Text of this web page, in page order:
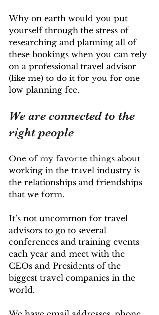
Why on earth would you put
yourself through the stress of
researching and planning all of
these bookings when you can rely
on a professional travel advisor
(like me) to do it for you for one
low planning fee.
We are connected to the
right people
One of my favorite things about
working in the travel industry is
the relationships and friendships
that we form.
It’s not uncommon for travel
advisors to go to several
conferences and training events
each year and meet with the
CEOs and Presidents of the
biggest travel companies in the
world.